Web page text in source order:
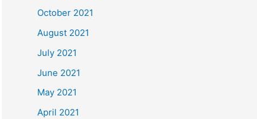
October 2021
August 2021
July 2021
June 2021
May 2021
April 2021